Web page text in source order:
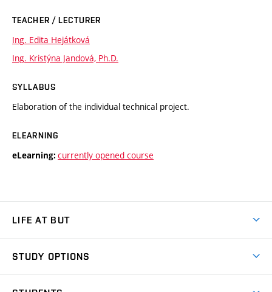
TEACHER / LECTURER
Ing. Edita Hejátková
Ing. Kristýna Jandová, Ph.D.
SYLLABUS
Elaboration of the individual technical project.
ELEARNING
eLearning: currently opened course
LIFE AT BUT
Dormitories
STUDY OPTIONS